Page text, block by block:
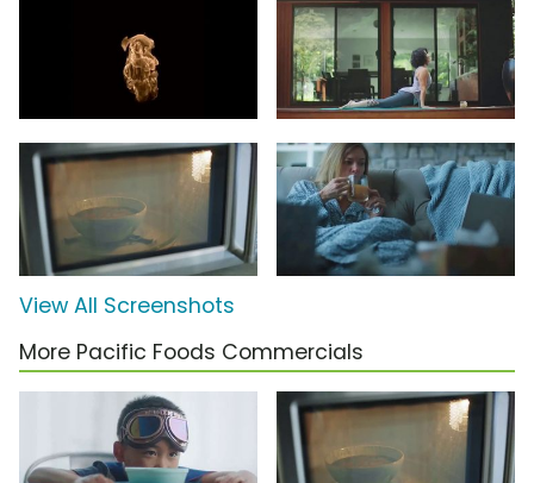
View All Screenshots
More Pacific Foods Commercials